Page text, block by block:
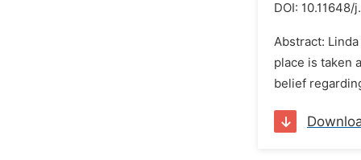
DOI: 10.11648/
Abstract:
place is taken
belief